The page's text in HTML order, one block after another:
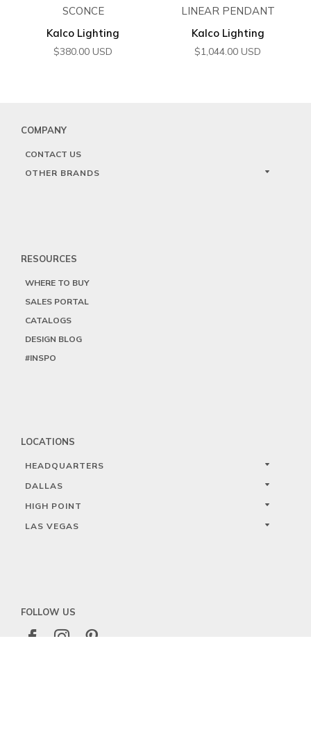
SCONCE
Kalco Lighting
$380.00 USD
LINEAR PENDANT
Kalco Lighting
$1,044.00 USD
COMPANY
CONTACT US
OTHER BRANDS
RESOURCES
WHERE TO BUY
SALES PORTAL
CATALOGS
DESIGN BLOG
#INSPO
LOCATIONS
HEADQUARTERS
DALLAS
HIGH POINT
LAS VEGAS
FOLLOW US
  